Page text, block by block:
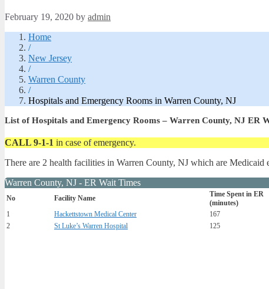
February 19, 2020 by admin
Home
/
New Jersey
/
Warren County
/
Hospitals and Emergency Rooms in Warren County, NJ
List of Hospitals and Emergency Rooms – Warren County, NJ ER
CALL 9-1-1 in case of emergency.
There are 2 health facilities in Warren County, NJ which are Medicaid
Warren County, NJ - ER Wait Times
No Facility Name
Time Spent in ER
(minutes)
1
Hackettstown Medical Center 167
2
St Luke’s Warren Hospital 125